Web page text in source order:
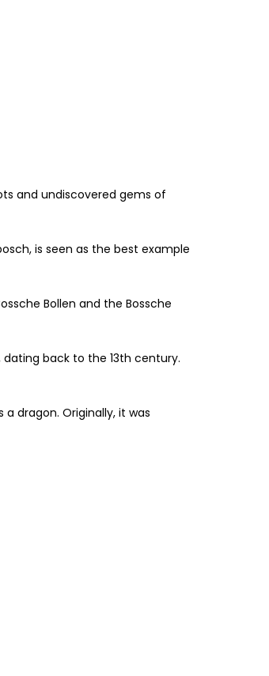
and undiscovered gems of
is seen as the best example
Bollen and the Bossche
back to the 13th century.
dragon. Originally, it was